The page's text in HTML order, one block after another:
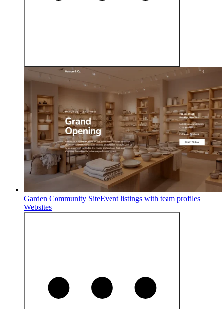
Garden Community SiteEvent listings with team profiles
Websites